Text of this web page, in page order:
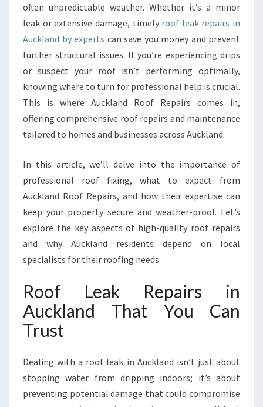
O
F
E
A
K
R
E
A
I
S
A
U
C
K
A
O
A
C
E
often unpredictable weather. Whether it’s a minor
leak or extensive damage, timely roof leak repairs in
Auckland by experts can save you money and prevent
further structural issues. If you’re experiencing drips
or suspect your roof isn’t performing optimally,
knowing where to turn for professional help is crucial.
This is where Auckland Roof Repairs comes in,
offering comprehensive roof repairs and maintenance
tailored to homes and businesses across Auckland.
In this article, we’ll delve into the importance of
professional roof fixing, what to expect from
Auckland Roof Repairs, and how their expertise can
keep your property secure and weather-proof. Let’s
explore the key aspects of high-quality roof repairs
and why Auckland residents depend on local
specialists for their roofing needs.
Roof Leak Repairs in
Auckland That You Can
Trust
Dealing with a roof leak in Auckland isn’t just about
stopping water from dripping indoors; it’s about
preventing potential damage that could compromise